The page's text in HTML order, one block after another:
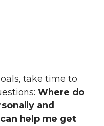
take time to
Where do
and
help me get